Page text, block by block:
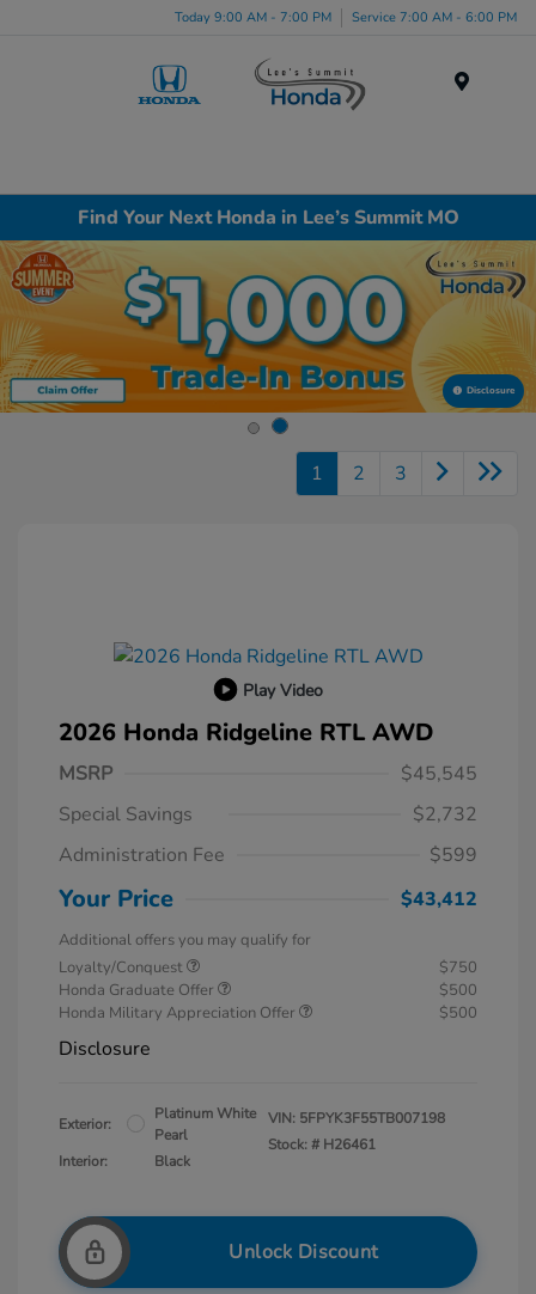
Today 9:00 AM - 7:00 PM Service 7:00 AM - 6:00 PM
Find Your Next Honda in Lee’s Summit MO
Disclosure
1 2 3
Play Video
2026 Honda Ridgeline RTL AWD
MSRP
$45,545
Special Savings
$2,732
Administration Fee
$599
Your Price $43,412
Additional offers you may qualify for
Loyalty/Conquest
$750
Honda Graduate Offer
$500
Honda Military Appreciation Offer
$500
Disclosure
Exterior:
Platinum White
Pearl
Interior:
Black
VIN: 5FPYK3F55TB007198
Stock: # H26461
Unlock Discount